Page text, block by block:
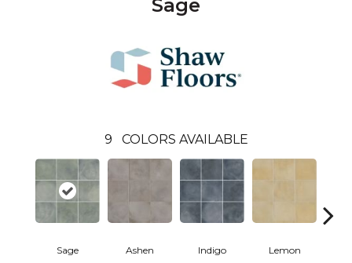
Sage
9 COLORS AVAILABLE
Sage Ashen Indigo Lemon